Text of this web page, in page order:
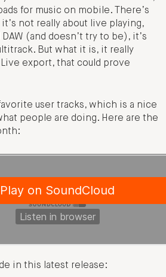
for music on mobile. There’s
not really about live playing,
(and doesn’t try to be), it’s
But what it is, it really
export, that could prove
user tracks, which is a nice
people are doing. Here are the
in this latest release: